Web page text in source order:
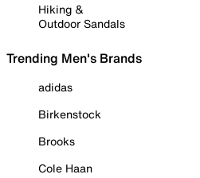
Hiking &
Outdoor Sandals
Trending Men's Brands
adidas
Birkenstock
Brooks
Cole Haan